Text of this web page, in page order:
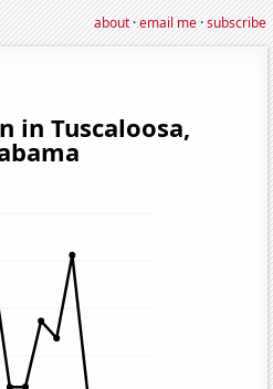
about·email me·subscribe